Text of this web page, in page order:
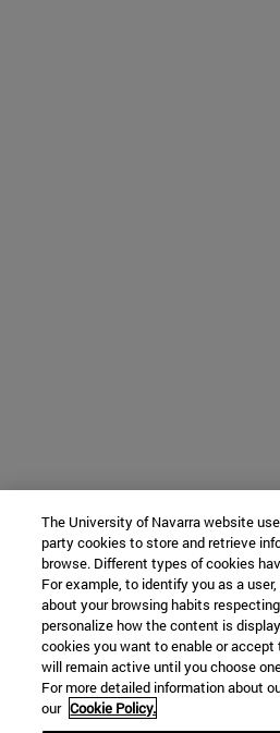
The University of Navarra website
party cookies to store and retrieve
browse. Different types of cookies
For example, to identify you as a
about your browsing habits
personalize how the content is
cookies you want to enable or accept
will remain active until you choose
For more detailed information about
our Cookie Policy.